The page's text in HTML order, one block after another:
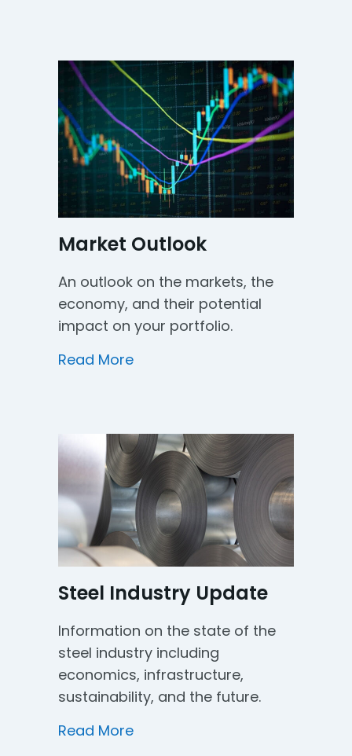
Market Outlook
An outlook on the markets, the
economy, and their potential
impact on your portfolio.
Read Moreabout Market Outlook
Steel Industry Update
Information on the state of the
steel industry including
economics, infrastructure,
sustainability, and the future.
Read Moreabout Steel Industry Update